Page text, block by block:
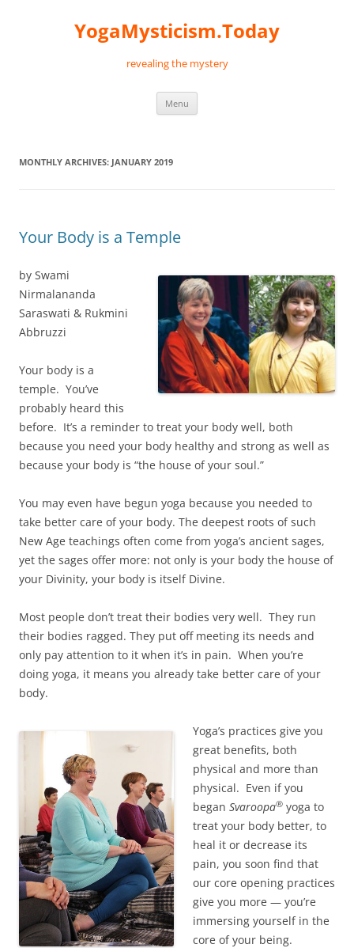
YogaMysticism.Today
revealing the mystery
Menu
MONTHLY ARCHIVES: JANUARY 2019
Your Body is a Temple
by Swami
Nirmalananda
Saraswati & Rukmini
Abbruzzi
Your body is a
temple. You’ve
probably heard this
before. It’s a reminder to treat your body well, both
because you need your body healthy and strong as well as
because your body is “the house of your soul.”
You may even have begun yoga because you needed to
take better care of your body. The deepest roots of such
New Age teachings often come from yoga’s ancient sages,
yet the sages offer more: not only is your body the house of
your Divinity, your body is itself Divine.
Most people don’t treat their bodies very well. They run
their bodies ragged. They put off meeting its needs and
only pay attention to it when it’s in pain. When you’re
doing yoga, it means you already take better care of your
body.
Yoga’s practices give you
great benefits, both
physical and more than
physical. Even if you
began Svaroopa® yoga to
treat your body better, to
heal it or decrease its
pain, you soon find that
our core opening practices
give you more — you’re
immersing yourself in the
core of your being.